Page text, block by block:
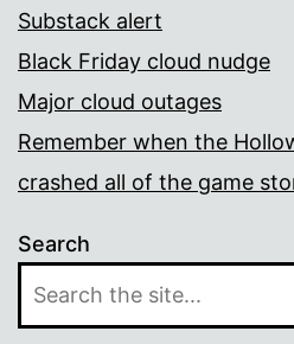
Substack alert
Black Friday cloud nudge
Major cloud outages
Remember when the
crashed all of the game
Search